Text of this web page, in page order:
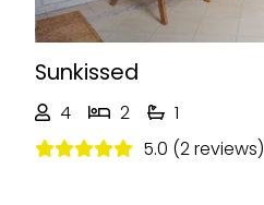
Sunkissed
4 2
1
5.0 (2 reviews)